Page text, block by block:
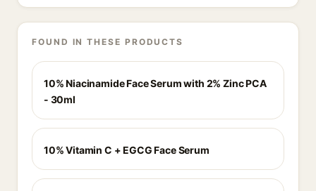
FOUND IN THESE PRODUCTS
10% Niacinamide Face Serum with 2% Zinc PCA
- 30ml
10% Vitamin C + EGCG Face Serum